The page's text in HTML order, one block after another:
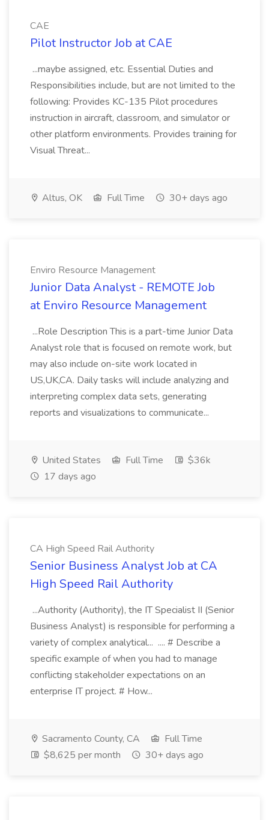
CAE
Pilot Instructor Job at CAE
...maybe assigned, etc. Essential Duties and
Responsibilities include, but are not limited to the
following: Provides KC-135 Pilot procedures
instruction in aircraft, classroom, and simulator or
other platform environments. Provides training for
Visual Threat...
Altus, OK Full Time 30+ days ago
Enviro Resource Management
Junior Data Analyst - REMOTE Job
at Enviro Resource Management
...Role Description This is a part-time Junior Data
Analyst role that is focused on remote work, but
may also include on-site work located in
US,UK,CA. Daily tasks will include analyzing and
interpreting complex data sets, generating
reports and visualizations to communicate...
United States Full Time
$36k
17 days ago
CA High Speed Rail Authority
Senior Business Analyst Job at CA
High Speed Rail Authority
...Authority (Authority), the IT Specialist II (Senior
Business Analyst) is responsible for performing a
variety of complex analytical... .... # Describe a
specific example of when you had to manage
conflicting stakeholder expectations on an
enterprise IT project. # How...
Sacramento County, CA
Full Time
$8,625 per month
30+ days ago